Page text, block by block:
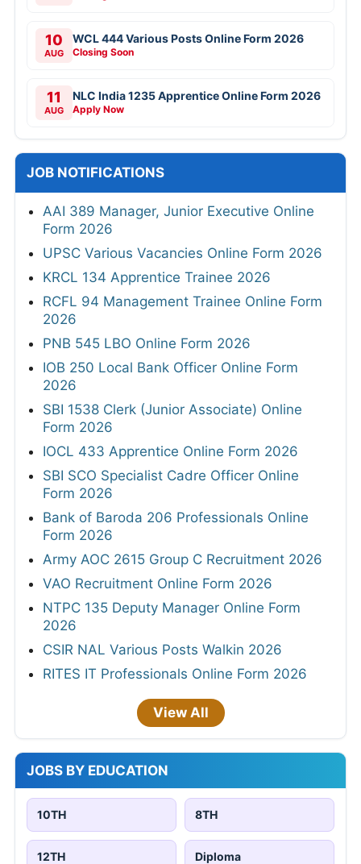
10
AUG
WCL 444 Various Posts Online Form 2026
Closing Soon
11
AUG
NLC India 1235 Apprentice Online Form 2026
Apply Now
JOB NOTIFICATIONS
AAI 389 Manager, Junior Executive Online
Form 2026
UPSC Various Vacancies Online Form 2026
KRCL 134 Apprentice Trainee 2026
RCFL 94 Management Trainee Online Form
2026
PNB 545 LBO Online Form 2026
IOB 250 Local Bank Officer Online Form
2026
SBI 1538 Clerk (Junior Associate) Online
Form 2026
IOCL 433 Apprentice Online Form 2026
SBI SCO Specialist Cadre Officer Online
Form 2026
Bank of Baroda 206 Professionals Online
Form 2026
Army AOC 2615 Group C Recruitment 2026
VAO Recruitment Online Form 2026
NTPC 135 Deputy Manager Online Form
2026
CSIR NAL Various Posts Walkin 2026
RITES IT Professionals Online Form 2026
View All
JOBS BY EDUCATION
10TH 8TH
12TH Diploma